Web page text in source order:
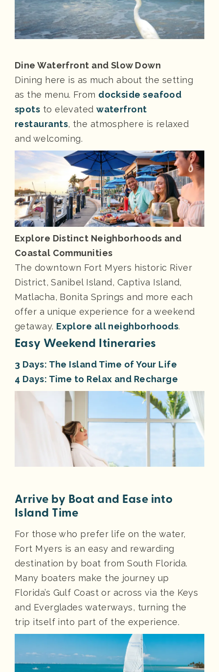
Dine Waterfront and Slow Down
Dining here is as much about the setting
as the menu. From dockside seafood
spots to elevatedwaterfront
restaurants, the atmosphere is relaxed
and welcoming.
Explore Distinct Neighborhoods and
Coastal Communities
The downtown Fort Myers historic River
District, Sanibel Island, Captiva Island,
Matlacha, Bonita Springs and more each
offer a unique experience for a weekend
getaway. Explore all neighborhoods.
Easy Weekend Itineraries
3 Days: The Island Time of Your Life
4 Days: Time to Relax and Recharge
Arrive by Boat and Ease into
Island Time
For those who prefer life on the water,
Fort Myers is an easy and rewarding
destination by boat from South Florida.
Many boaters make the journey up
Florida’s Gulf Coast or across via the Keys
and Everglades waterways, turning the
trip itself into part of the experience.